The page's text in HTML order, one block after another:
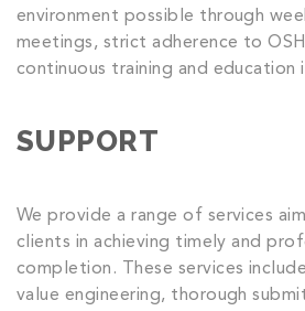
environment possible through
meetings, strict adherence to
continuous training and education
SUPPORT
We provide a range of services
clients in achieving timely and
completion. These services
value engineering, thorough